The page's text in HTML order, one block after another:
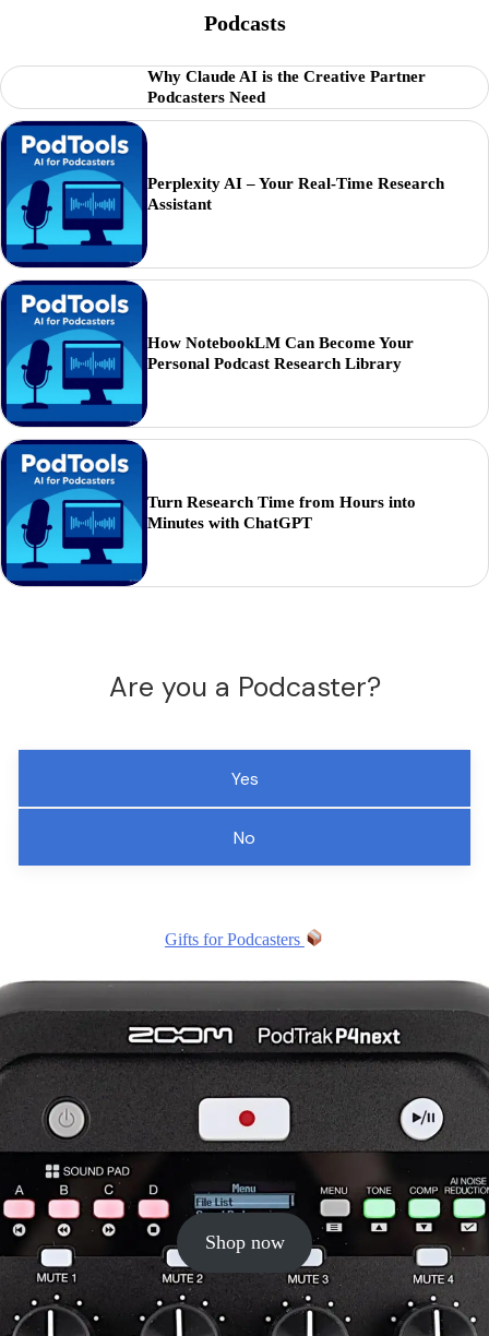
Podcasts
Why Claude AI is the Creative Partner
Podcasters Need
Perplexity AI – Your Real-Time Research
Assistant
How NotebookLM Can Become Your
Personal Podcast Research Library
Turn Research Time from Hours into
Minutes with ChatGPT
Are you a Podcaster?
Yes
No
Gifts for Podcasters
Shop now